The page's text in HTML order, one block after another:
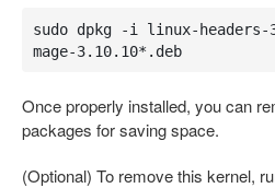
sudo dpkg -i linux-
mage-3.10.10*.deb
Once properly installed, you can
packages for saving space.
(Optional) To remove this kernel,